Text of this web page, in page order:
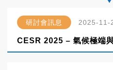
研討會訊息 2025-11-
CESR 2025 – 氣候極端